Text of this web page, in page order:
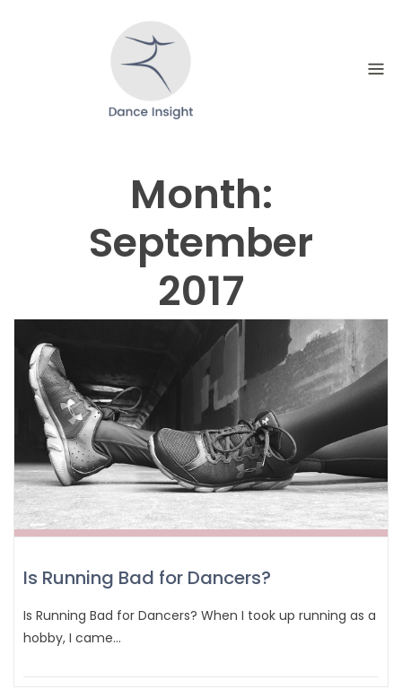
Month:
September
2017
Is Running Bad for Dancers?
Is Running Bad for Dancers? When I took up running as a
hobby, I came…